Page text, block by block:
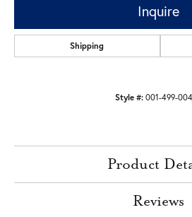
Inquire
Shipping
Style #: 001-499-
Product
Reviews